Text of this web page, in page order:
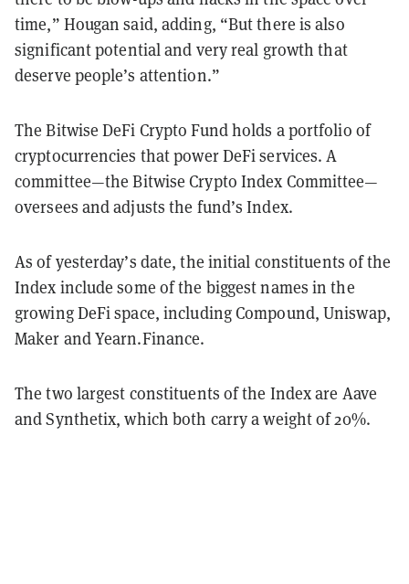
time,” Hougan said, adding, “But there is also
significant potential and very real growth that
deserve people’s attention.”
The Bitwise DeFi Crypto Fund holds a portfolio of
cryptocurrencies that power DeFi services. A
committee—the Bitwise Crypto Index Committee—
oversees and adjusts the fund’s Index.
As of yesterday’s date, the initial constituents of the
Index include some of the biggest names in the
growing DeFi space, including Compound, Uniswap,
Maker and Yearn.Finance.
The two largest constituents of the Index are Aave
and Synthetix, which both carry a weight of 20%.